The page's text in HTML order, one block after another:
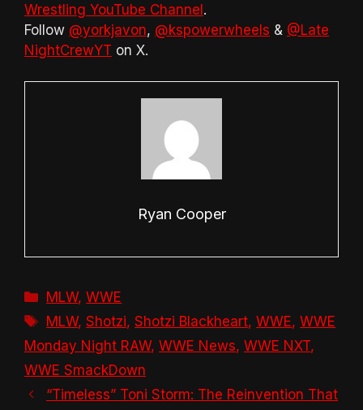
Wrestling YouTube Channel.
Follow @yorkjavon, @kspowerwheels & @Late
NightCrewYT on X.
Ryan Cooper
Categories
MLW,WWE
Tags
MLW,Shotzi,Shotzi Blackheart,WWE,WWE
Monday Night RAW, WWE News, WWE NXT,
WWE SmackDown
“Timeless” Toni Storm: The Reinvention That